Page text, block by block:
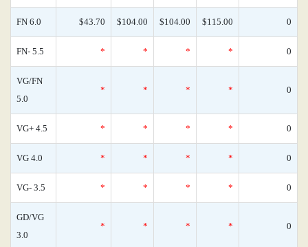
FN 6.0 $43.70 $104.00 $104.00 $115.00 0
FN- 5.5 * * * * 0
VG/FN
5.0
* * * * 0
VG+ 4.5 * * * * 0
VG 4.0 * * * * 0
VG- 3.5 * * * * 0
GD/VG
3.0
* * * * 0